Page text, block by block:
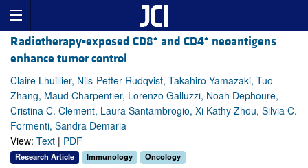
Radiotherapy-exposed CD8+ and CD4+ neoantigens
enhance tumor control
Claire Lhuillier, Nils-Petter Rudqvist, Takahiro Yamazaki, Tuo
Zhang, Maud Charpentier, Lorenzo Galluzzi, Noah Dephoure,
Cristina C. Clement, Laura Santambrogio, Xi Kathy Zhou, Silvia C.
Formenti, Sandra Demaria
View: Text | PDF
Research Article Immunology Oncology